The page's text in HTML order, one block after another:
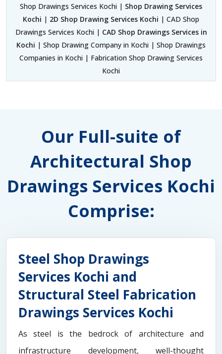
Shop Drawings Services Kochi | Shop Drawing Services
Kochi | 2D Shop Drawing Services Kochi | CAD Shop
Drawings Services Kochi | CAD Shop Drawings Services in
Kochi | Shop Drawing Company in Kochi | Shop Drawings
Companies in Kochi | Fabrication Shop Drawing Services
Kochi
Our Full-suite of
Architectural Shop
Drawings Services Kochi
Comprise:
Steel Shop Drawings
Services Kochi and
Structural Steel Fabrication
Drawings Services Kochi
As steel is the bedrock of architecture and
infrastructure development, well-thought